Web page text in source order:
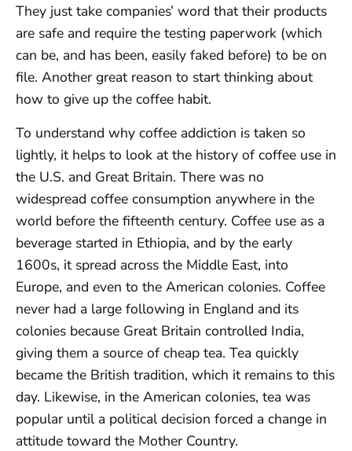
They just take companies’ word that their products
are safe and require the testing paperwork (which
can be, and has been, easily faked before) to be on
file. Another great reason to start thinking about
how to give up the coffee habit.
To understand why coffee addiction is taken so
lightly, it helps to look at the history of coffee use in
the U.S. and Great Britain. There was no
widespread coffee consumption anywhere in the
world before the fifteenth century. Coffee use as a
beverage started in Ethiopia, and by the early
1600s, it spread across the Middle East, into
Europe, and even to the American colonies. Coffee
never had a large following in England and its
colonies because Great Britain controlled India,
giving them a source of cheap tea. Tea quickly
became the British tradition, which it remains to this
day. Likewise, in the American colonies, tea was
popular until a political decision forced a change in
attitude toward the Mother Country.